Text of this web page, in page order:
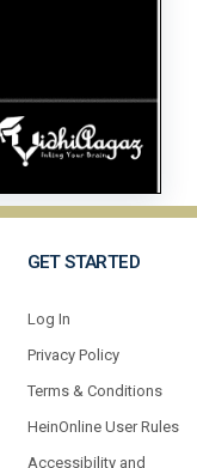
GET STARTED
Log In
Privacy Policy
Terms & Conditions
HeinOnline User Rules
Accessibility and